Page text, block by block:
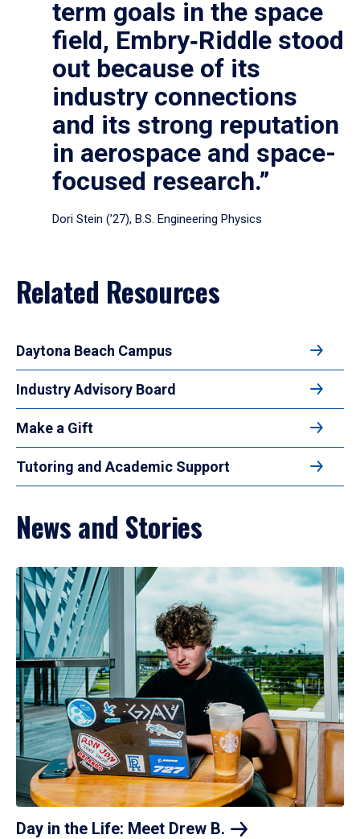
term goals in the space
field, Embry‑Riddle stood
out because of its
industry connections
and its strong reputation
in aerospace and space-
focused research.”
Dori Stein (’27), B.S. Engineering Physics
Related Resources
Daytona Beach Campus
Industry Advisory Board
Make a Gift
Tutoring and Academic Support
News and Stories
Day in the Life: Meet Drew B.